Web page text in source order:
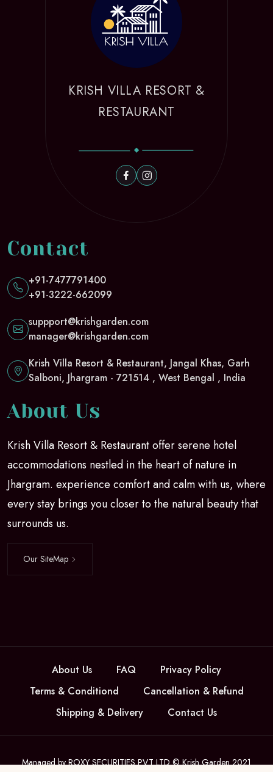
About Us
Krish Villa Resort & Restaurant offer serene hotel
accommodations nestled in the heart of nature in
Jhargram. experience comfort and calm with us, where
every stay brings you closer to the natural beauty that
surrounds us.
Our SiteMap
KRISH VILLA RESORT &
RESTAURANT
Contact
+91-7477791400
+91-3222-662099
suppport@krishgarden.com
manager@krishgarden.com
Krish Villa Resort & Restaurant, Jangal Khas, Garh
Salboni, Jhargram - 721514 , West Bengal , India
About Us FAQ
Privacy Policy
Terms & Conditiond
Cancellation & Refund
Shipping & Delivery
Contact Us
Managed by ROXY SECURITIES PVT LTD © Krish Garden 2021